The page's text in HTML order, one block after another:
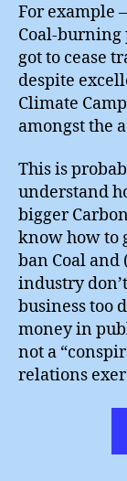
For example
Coal-burning
got to cease
despite
Climate
amongst the
This is
understand
bigger
know how to
ban Coal and
industry
business too
money in
not a
relations